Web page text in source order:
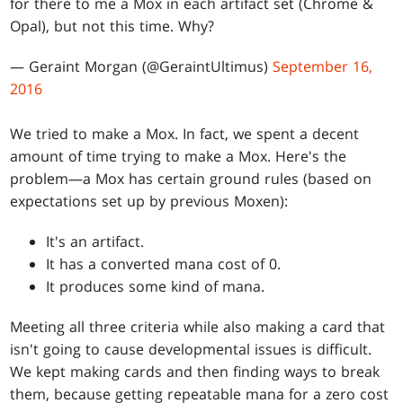
Opal), but not this time. Why?
— Geraint Morgan (@GeraintUltimus)September 16,
2016
We tried to make a Mox. In fact, we spent a decent
amount of time trying to make a Mox. Here's the
problem—a Mox has certain ground rules (based on
expectations set up by previous Moxen):
It's an artifact.
It has a converted mana cost of 0.
It produces some kind of mana.
Meeting all three criteria while also making a card that
isn't going to cause developmental issues is difficult.
We kept making cards and then finding ways to break
them, because getting repeatable mana for a zero cost